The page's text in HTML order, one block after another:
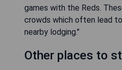
games with the Reds.
crowds which often lead
nearby lodging."
Other places to